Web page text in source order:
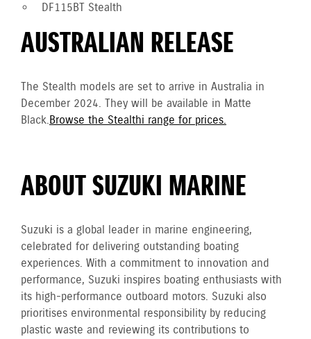
DF115BT Stealth
AUSTRALIAN RELEASE
The Stealth models are set to arrive in Australia in
December 2024. They will be available in Matte
Black.Browse the Stealthi range for prices.
ABOUT SUZUKI MARINE
Suzuki is a global leader in marine engineering,
celebrated for delivering outstanding boating
experiences. With a commitment to innovation and
performance, Suzuki inspires boating enthusiasts with
its high-performance outboard motors. Suzuki also
prioritises environmental responsibility by reducing
plastic waste and reviewing its contributions to